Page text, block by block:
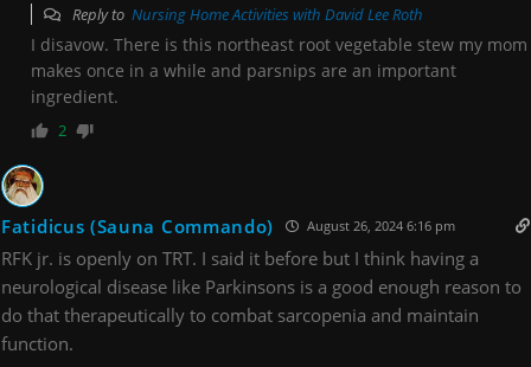
Reply to Nursing Home Activities with David Lee Roth
I disavow. There is this northeast root vegetable stew my mom
makes once in a while and parsnips are an important
ingredient.
2
Fatidicus (Sauna Commando) August 26, 2024 6:16 pm
RFK jr. is openly on TRT. I said it before but I think having a
neurological disease like Parkinsons is a good enough reason to
do that therapeutically to combat sarcopenia and maintain
function.